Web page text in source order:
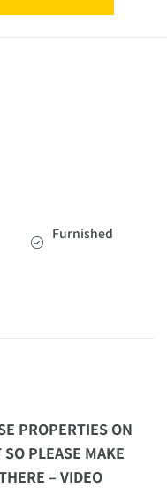
Furnished
PROPERTIES ON
PLEASE MAKE
– VIDEO